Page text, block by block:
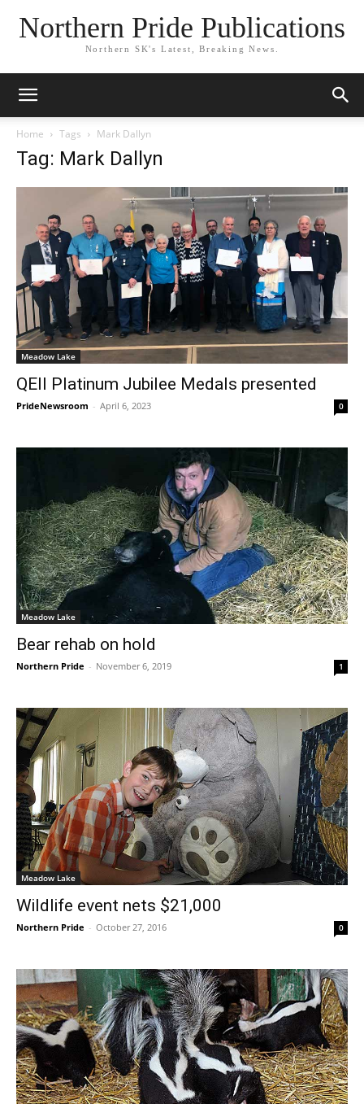
Northern Pride Publications
Northern SK's Latest, Breaking News.
Home Tags Mark Dallyn
Tag: Mark Dallyn
Meadow Lake
QEII Platinum Jubilee Medals presented
PrideNewsroom - April 6, 2023 0
Meadow Lake
Bear rehab on hold
Northern Pride - November 6, 2019 1
Meadow Lake
Wildlife event nets $21,000
Northern Pride - October 27, 2016 0